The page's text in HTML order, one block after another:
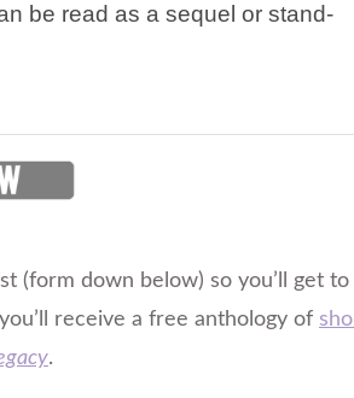
be read as a sequel or stand-
(form down below) so you’ll get to
receive a free anthology of
.